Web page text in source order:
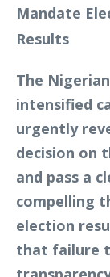
The
intensified
urgently
decision on
and pass a
compelling
election
that failure